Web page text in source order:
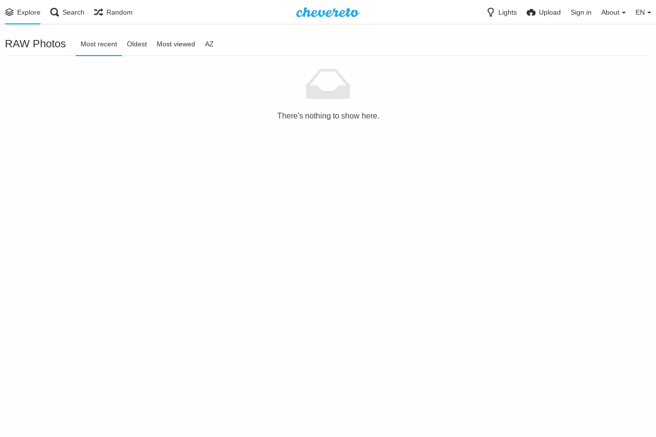
Explore Search Random Lights Upload Sign in About EN
RAW Photos Most recent Oldest Most viewed AZ
There's nothing to show here.